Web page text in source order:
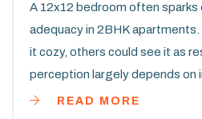
A 12x12 bedroom often
adequacy in 2BHK
it cozy, others could see it as
perception largely depends on
preferences. This article dives
READ MORE